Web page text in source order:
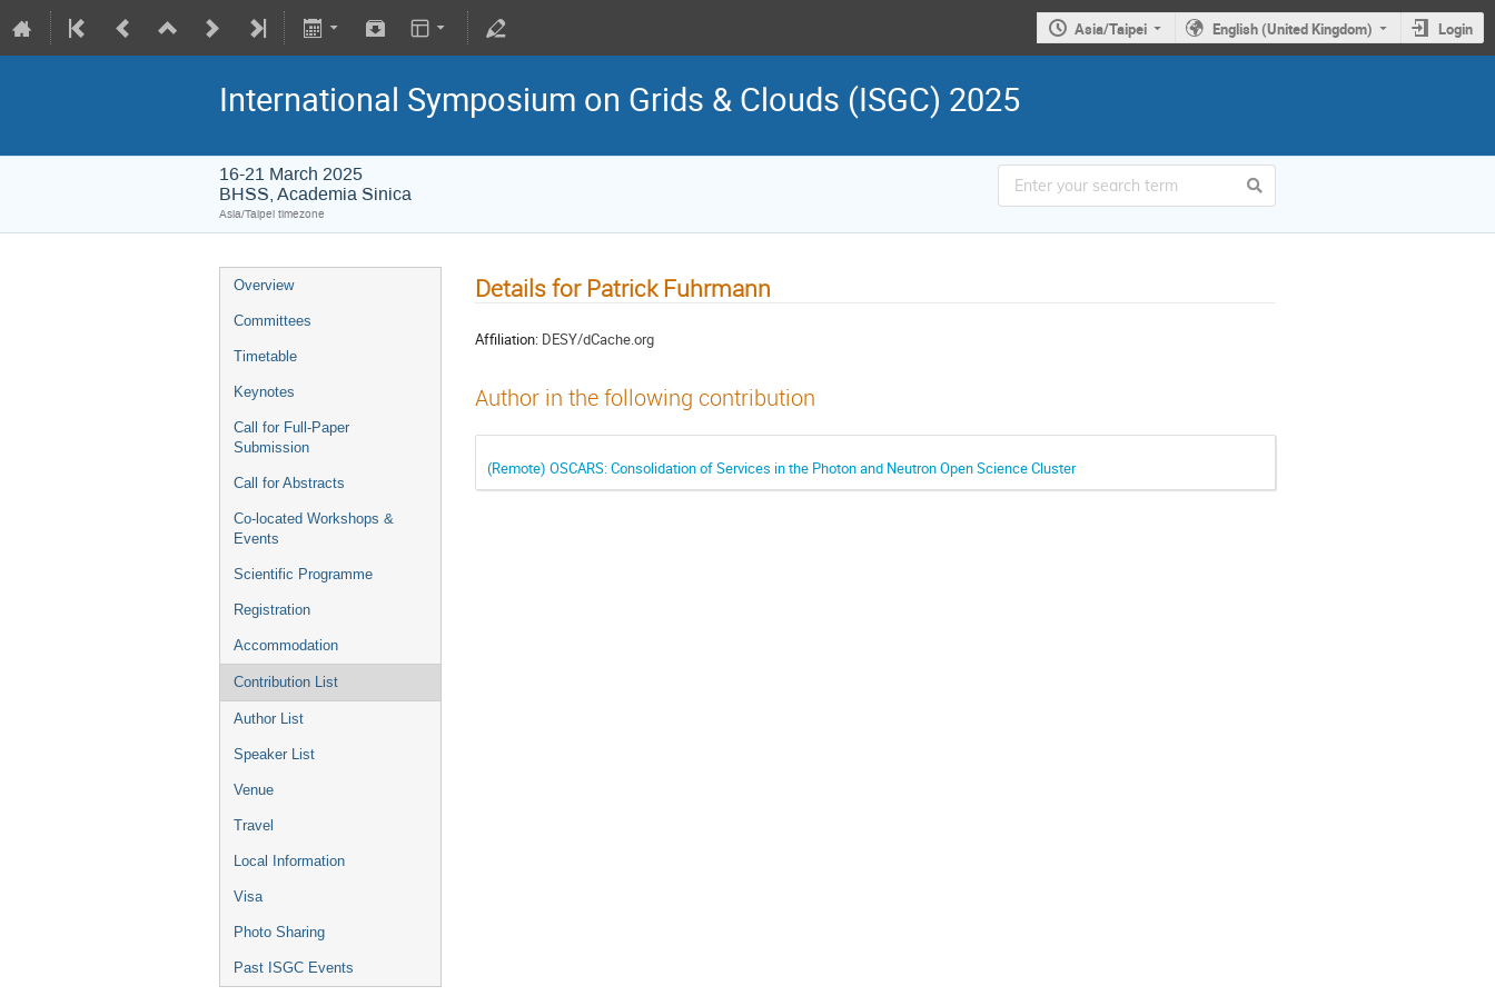
Asia/Taipei English (United Kingdom) Login
International Symposium on Grids & Clouds (ISGC) 2025
16-21 March 2025
BHSS, Academia Sinica
Asia/Taipei timezone
Overview
Committees
Timetable
Keynotes
Call for Full-Paper
Submission
Call for Abstracts
Co-located Workshops &
Events
Scientific Programme
Registration
Accommodation
Contribution List
Author List
Speaker List
Venue
Travel
Local Information
Visa
Photo Sharing
Past ISGC Events
Details for Patrick Fuhrmann
Affiliation: DESY/dCache.org
Author in the following contribution
(Remote) OSCARS: Consolidation of Services in the Photon and Neutron Open Science Cluster